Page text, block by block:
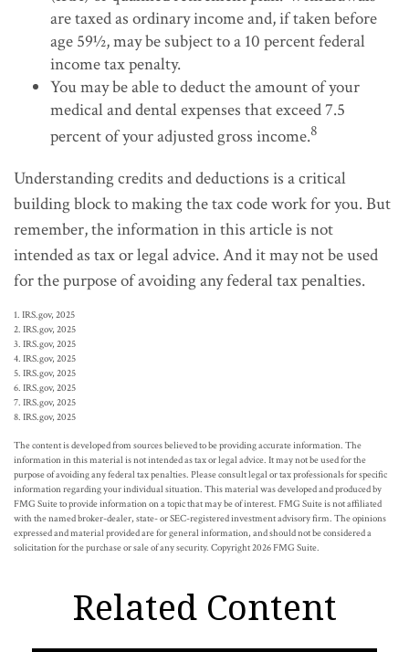
are taxed as ordinary income and, if taken before
age 59½, may be subject to a 10 percent federal
income tax penalty.
You may be able to deduct the amount of your
medical and dental expenses that exceed 7.5
percent of your adjusted gross income.8
Understanding credits and deductions is a critical
building block to making the tax code work for you. But
remember, the information in this article is not
intended as tax or legal advice. And it may not be used
for the purpose of avoiding any federal tax penalties.
1. IRS.gov, 2025
2. IRS.gov, 2025
3. IRS.gov, 2025
4. IRS.gov, 2025
5. IRS.gov, 2025
6. IRS.gov, 2025
7. IRS.gov, 2025
8. IRS.gov, 2025
The content is developed from sources believed to be providing accurate information. The
information in this material is not intended as tax or legal advice. It may not be used for the
purpose of avoiding any federal tax penalties. Please consult legal or tax professionals for specific
information regarding your individual situation. This material was developed and produced by
FMG Suite to provide information on a topic that may be of interest. FMG Suite is not affiliated
with the named broker-dealer, state- or SEC-registered investment advisory firm. The opinions
expressed and material provided are for general information, and should not be considered a
solicitation for the purchase or sale of any security. Copyright2026 FMG Suite.
Related Content